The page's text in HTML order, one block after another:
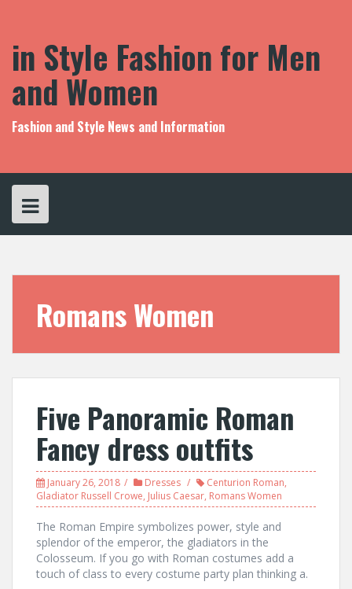
in Style Fashion for Men
and Women
Fashion and Style News and Information
Romans Women
Five Panoramic Roman
Fancy dress outfits
January 26, 2018 Dresses Centurion Roman,
Gladiator Russell Crowe, Julius Caesar, Romans Women
The Roman Empire symbolizes power, style and
splendor of the emperor, the gladiators in the
Colosseum. If you go with Roman costumes add a
touch of class to every costume party plan thinking a.